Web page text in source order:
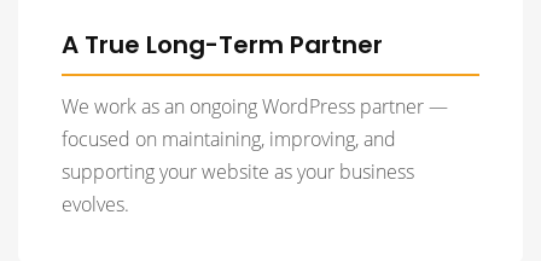
A True Long-Term Partner
We work as an ongoing WordPress partner —
focused on maintaining, improving, and
supporting your website as your business
evolves.